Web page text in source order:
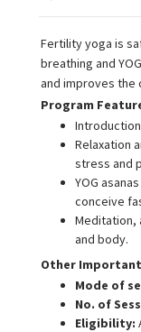
Fertility yoga is
breathing and
and improves the
Program
Relaxation
stress and
YOG
conceive
Meditation,
and body.
Other
Mode of
No. of
Eligibility: